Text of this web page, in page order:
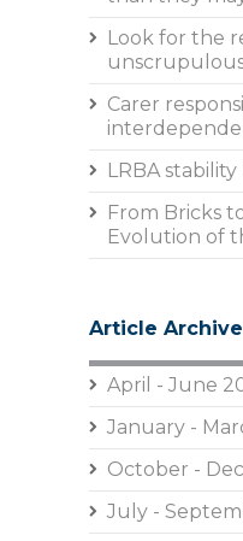
Look for the
Carer
LRBA
From Bricks
Evolution of
Article Archive
April - June
January -
October -
July -